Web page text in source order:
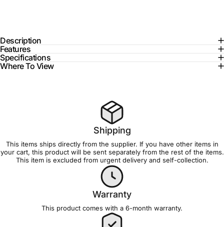
Description
Features
Specifications
Where To View
Shipping
This items ships directly from the supplier. If you have other items in
your cart, this product will be sent separately from the rest of the items.
This item is excluded from urgent delivery and self-collection.
Warranty
This product comes with a 6-month warranty.